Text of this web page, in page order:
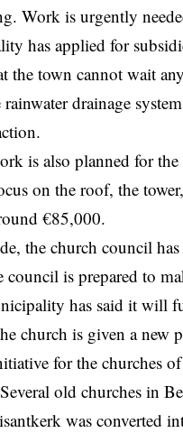
Work is urgently
has applied for
the town cannot wait
rainwater drainage
is also planned for
on the roof, the
€85,000.
the church council has
council is prepared to
has said it will
church is given a new
for the churches
old churches in
was converted